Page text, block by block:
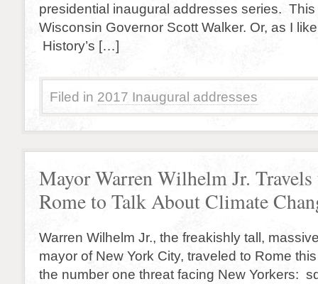
presidential inaugural addresses series. This
Wisconsin Governor Scott Walker. Or, as I
History’s […]
Filed in 2017 Inaugural addresses
Mayor Warren Wilhelm Jr. Travels
Rome to Talk About Climate
Warren Wilhelm Jr., the freakishly tall,
mayor of New York City, traveled to Rome
the number one threat facing New Yorkers: